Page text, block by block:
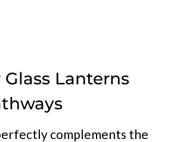
Lanterns
complements the